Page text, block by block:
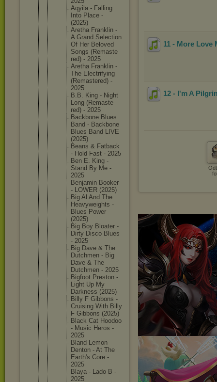
Aqyila - Falling
Into Place -
(2025)
Aretha Franklin -
A Grand Selection
Of Her Beloved
Songs (Remaste
red) - 2025
Aretha Franklin -
The Electrifying
(Remastered) -
2025
B.B. King - Night
Long (Remaste
red) - 2025
Backbone Blues
Band - Backbone
Blues Band LIVE
(2025)
Beans & Fatback
- Hold Fast - 2025
Ben E. King -
Stand By Me -
2025
Benjamin Booker
- LOWER (2025)
Big Al And The
Heavyweights -
Blues Power
(2025)
Big Boy Bloater -
Dirty Disco Blues
- 2025
Big Dave & The
Dutchmen - Big
Dave & The
Dutchmen - 2025
Bigfoot Preston -
Light Up My
Darkness (2025)
Billy F Gibbons -
Cruising With Billy
F Gibbons (2025)
Black Cat Hoodoo
- Music Heros -
2025
Bland Lemon
Denton - At The
Earth's Core -
2025
Blaya - Lado B -
2025
11 - More Love
12 - I'm A